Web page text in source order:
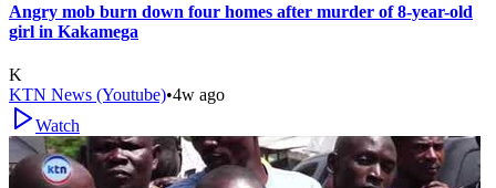
Angry mob burn down four homes after murder of 8-year-old
girl in Kakamega
K
KTN News (Youtube)•4w ago
Watch